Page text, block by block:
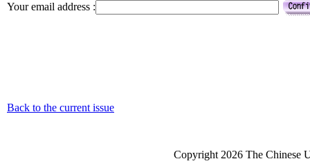
Your email address :
Back to the current issue
Copyright 2026 The Chinese